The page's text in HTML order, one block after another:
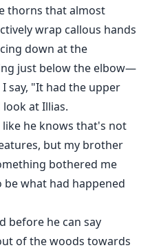
thorns that almost
wrap callous hands
down at the
just below the elbow—
say, "It had the upper
look at Illias.
he knows that's not
but my brother
bothered me
what had happened
before he can say
of the woods towards